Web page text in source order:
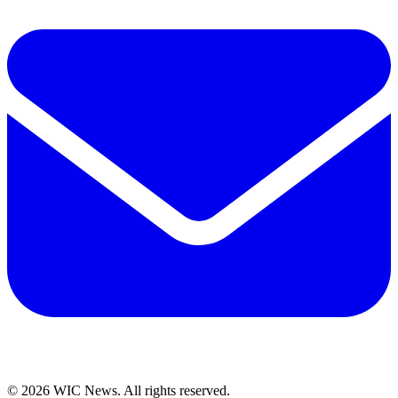
© 2026 WIC News. All rights reserved.